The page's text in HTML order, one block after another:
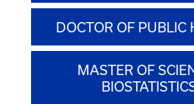
DOCTOR OF PUBLIC
MASTER OF